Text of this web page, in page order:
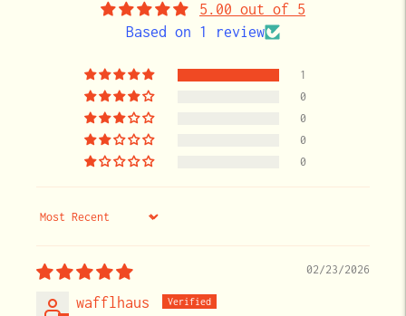
5.00 out of 5
Based on 1 review
1
0
0
0
0
Sort by
02/23/2026
wafflhaus